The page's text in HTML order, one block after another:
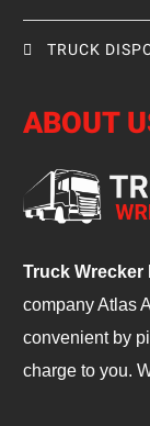
ABOUT
Truck Wrecker
company Atlas
convenient by
charge to you.
TRUCK